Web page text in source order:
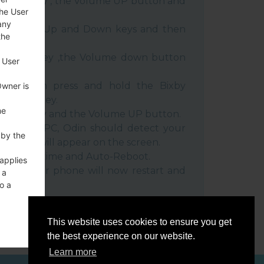
This website uses cookies to ensure you get
the best experience on our website.
Learn more
Up and Down keys and then
key ,the Volume down button
then press and hold the Bixby
key and the Volume UP button.
will appear on the screen.
time and Auto-Reboot.
Your phone will now restart and
User
is
the
a